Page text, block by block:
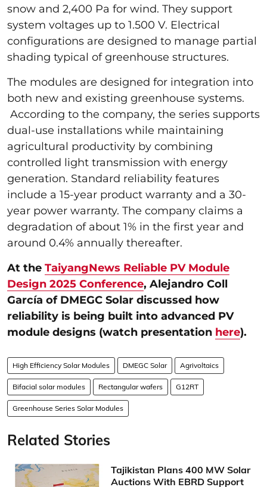
snow and 2,400 Pa for wind. They support
system voltages up to 1.500 V. Electrical
configurations are designed to manage partial
shading typical of greenhouse structures.
The modules are designed for integration into
both new and existing greenhouse systems.
According to the company, the series supports
dual-use installations while maintaining
agricultural productivity by combining
controlled light transmission with energy
generation. Standard reliability features
include a 15-year product warranty and a 30-
year power warranty. The company claims a
degradation of about 1% in the first year and
around 0.4% annually thereafter.
At the TaiyangNews Reliable PV Module
Design 2025 Conference, Alejandro Coll
García of DMEGC Solar discussed how
reliability is being built into advanced PV
module designs (watch presentation here).
High Efficiency Solar Modules DMEGC Solar Agrivoltaics
Bifacial solar modules Rectangular wafers G12RT
Greenhouse Series Solar Modules
Related Stories
Tajikistan Plans 400 MW Solar
Auctions With EBRD Support